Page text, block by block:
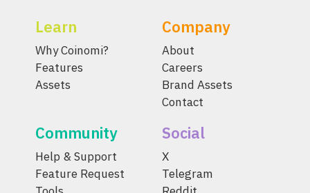
Learn
Why Coinomi?
Features
Assets
Company
About
Careers
Brand Assets
Contact
Community
Help & Support
Feature Request
Social
X
Telegram